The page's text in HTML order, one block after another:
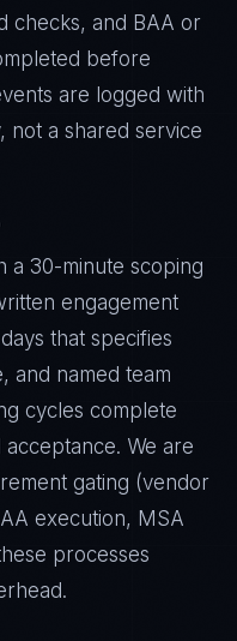
checks, and BAA or
before
are logged with
not a shared service
a 30-minute scoping
engagement
that specifies
and named team
cycles complete
We are
gating (vendor
execution, MSA
processes